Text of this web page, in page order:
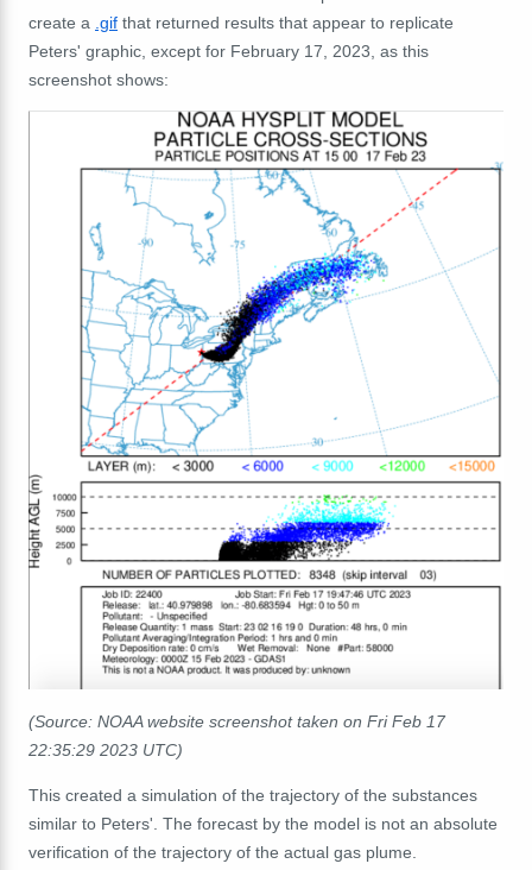
create a .gif that returned results that appear to replicate
Peters' graphic, except for February 17, 2023, as this
screenshot shows:
(Source: NOAA website screenshot taken on Fri Feb 17
22:35:29 2023 UTC)
This created a simulation of the trajectory of the substances
similar to Peters'. The forecast by the model is not an absolute
verification of the trajectory of the actual gas plume.